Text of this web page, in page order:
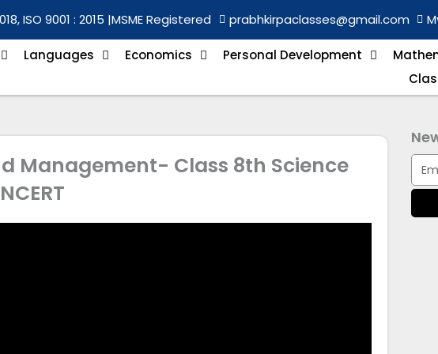
ISO 9001 : 2015 |MSME Registered prabhkirpaclasses@gmail.com
Languages Economics Personal Development
Management- Class 8th Science
NCERT
Email